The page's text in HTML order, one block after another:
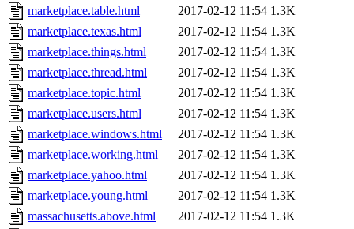
marketplace.table.html
2017-02-12 11:54 1.3K
marketplace.texas.html
2017-02-12 11:54 1.3K
marketplace.things.html
2017-02-12 11:54 1.3K
marketplace.thread.html
2017-02-12 11:54 1.3K
marketplace.topic.html
2017-02-12 11:54 1.3K
marketplace.users.html
2017-02-12 11:54 1.3K
marketplace.windows.html
2017-02-12 11:54 1.3K
marketplace.working.html
2017-02-12 11:54 1.3K
marketplace.yahoo.html
2017-02-12 11:54 1.3K
marketplace.young.html
2017-02-12 11:54 1.3K
massachusetts.above.html
2017-02-12 11:54 1.3K